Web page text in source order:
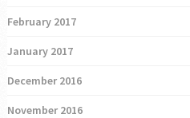
February 2017
January 2017
December 2016
November 2016